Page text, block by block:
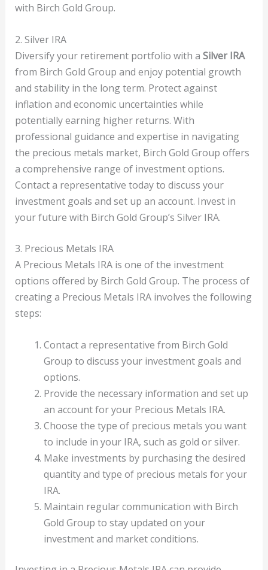
with Birch Gold Group.
2. Silver IRA
Diversify your retirement portfolio with a Silver IRA
from Birch Gold Group and enjoy potential growth
and stability in the long term. Protect against
inflation and economic uncertainties while
potentially earning higher returns. With
professional guidance and expertise in navigating
the precious metals market, Birch Gold Group offers
a comprehensive range of investment options.
Contact a representative today to discuss your
investment goals and set up an account. Invest in
your future with Birch Gold Group’s Silver IRA.
3. Precious Metals IRA
A Precious Metals IRA is one of the investment
options offered by Birch Gold Group. The process of
creating a Precious Metals IRA involves the following
steps:
Contact a representative from Birch Gold
Group to discuss your investment goals and
options.
Provide the necessary information and set up
an account for your Precious Metals IRA.
Choose the type of precious metals you want
to include in your IRA, such as gold or silver.
Make investments by purchasing the desired
quantity and type of precious metals for your
IRA.
Maintain regular communication with Birch
Gold Group to stay updated on your
investment and market conditions.